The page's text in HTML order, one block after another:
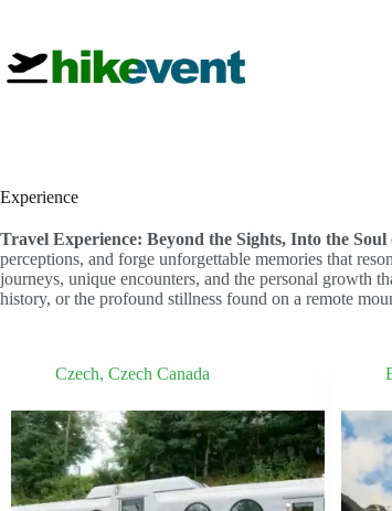
content
Experience
Travel Experience: Beyond the Sights, Into the
perceptions, and forge unforgettable memories that
journeys, unique encounters, and the personal growth
history, or the profound stillness found on a remote
Czech, Czech Canada